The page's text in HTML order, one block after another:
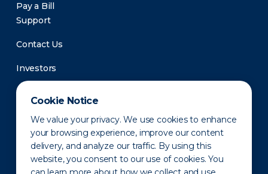
Cookie Notice
We value your privacy. We use cookies to enhance
your browsing experience, improve our content
delivery, and analyze our traffic. By using this
website, you consent to our use of cookies. You
Pay a Bill
Support
Contact Us
Investors
Newsroom